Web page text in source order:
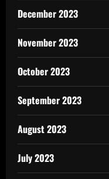
December 2023
November 2023
October 2023
September 2023
August 2023
July 2023